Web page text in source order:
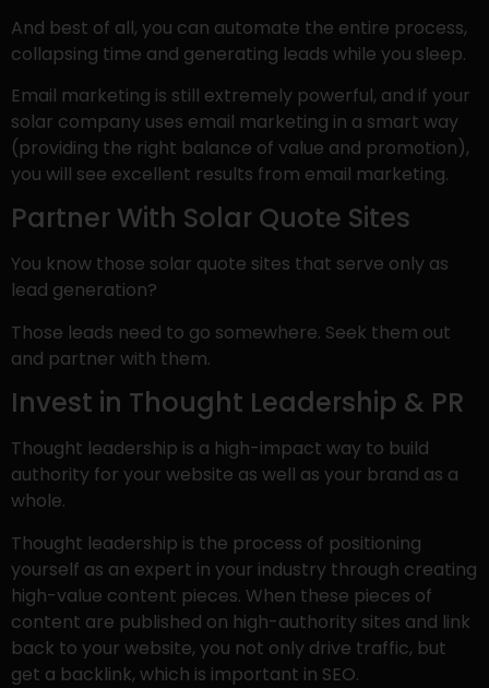
And best of all, you can automate the entire process,
collapsing time and generating leads while you sleep.
Email marketing is still extremely powerful, and if your
solar company uses email marketing in a smart way
(providing the right balance of value and promotion),
you will see excellent results from email marketing.
Partner With Solar Quote Sites
You know those solar quote sites that serve only as
lead generation?
Those leads need to go somewhere. Seek them out
and partner with them.
Invest in Thought Leadership & PR
Thought leadership is a high-impact way to build
authority for your website as well as your brand as a
whole.
Thought leadership is the process of positioning
yourself as an expert in your industry through creating
high-value content pieces. When these pieces of
content are published on high-authority sites and link
back to your website, you not only drive traffic, but
get a backlink, which is important in SEO.